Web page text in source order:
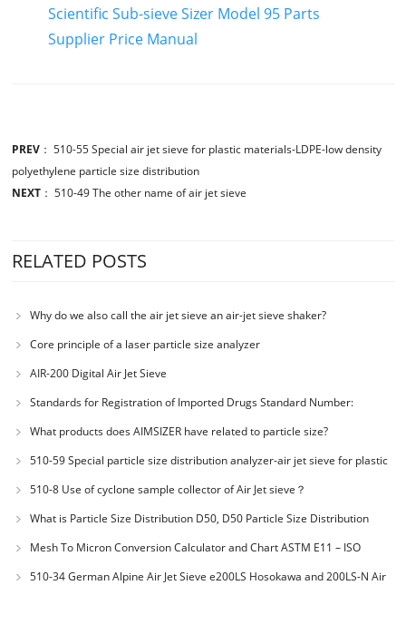
Scientific Sub-sieve Sizer Model 95 Parts
Supplier Price Manual
PREV ：510-55 Special air jet sieve for plastic materials-LDPE-low density
polyethylene particle size distribution
NEXT ：510-49 The other name of air jet sieve
RELATED POSTS
Why do we also call the air jet sieve an air-jet sieve shaker?
Core principle of a laser particle size analyzer
AIR-200 Digital Air Jet Sieve
Standards for Registration of Imported Drugs Standard Number:
JX20000294 Microcrystalline Cellulose
What products does AIMSIZER have related to particle size?
510-59 Special particle size distribution analyzer-air jet sieve for plastic
materials PES-polyether sulfone
510-8 Use of cyclone sample collector of Air Jet sieve？
What is Particle Size Distribution D50, D50 Particle Size Distribution
Mesh To Micron Conversion Calculator and Chart ASTM E11 – ISO
3310-1 – ISO 565
510-34 German Alpine Air Jet Sieve e200LS Hosokawa and 200LS-N Air